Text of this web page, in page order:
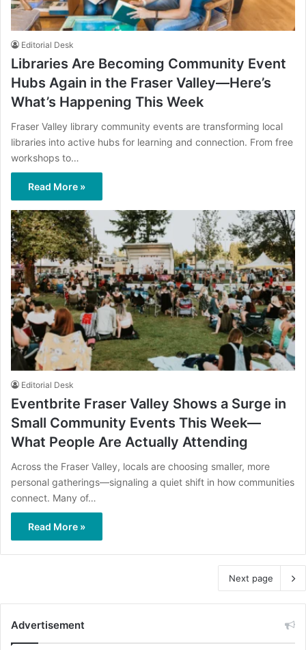
Editorial Desk
Libraries Are Becoming Community Event
Hubs Again in the Fraser Valley—Here’s
What’s Happening This Week
Fraser Valley library community events are transforming local
libraries into active hubs for learning and connection. From free
workshops to…
Read More »
Editorial Desk
Eventbrite Fraser Valley Shows a Surge in
Small Community Events This Week—
What People Are Actually Attending
Across the Fraser Valley, locals are choosing smaller, more
personal gatherings—signaling a quiet shift in how communities
connect. Many of…
Read More »
Next page
Advertisement